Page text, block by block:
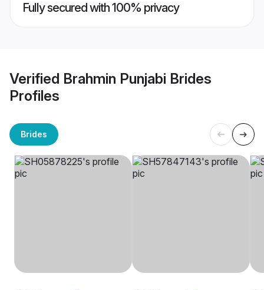
Fully secured with 100% privacy
Verified Brahmin Punjabi Brides
Profiles
Brides